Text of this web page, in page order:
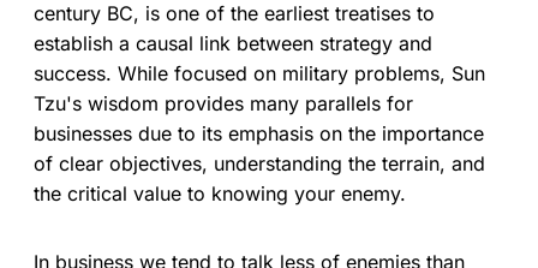
century BC, is one of the earliest treatises to
establish a causal link between strategy and
success. While focused on military problems, Sun
Tzu's wisdom provides many parallels for
businesses due to its emphasis on the importance
of clear objectives, understanding the terrain, and
the critical value to knowing your enemy.
In business we tend to talk less of enemies than